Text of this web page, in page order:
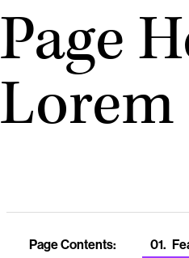
Page
Page Contents: 01.